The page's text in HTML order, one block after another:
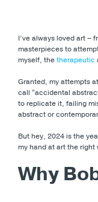
I’ve always loved art –
masterpieces to
myself, thetherapeutic
Granted, my attempts
call “accidental
to replicate it, failing
abstract or
But hey, 2024 is the
my hand at art the right
Why